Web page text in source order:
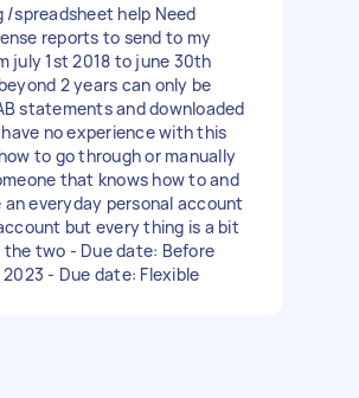
/spreadsheet help Need
reports to send to my
july 1st 2018 to june 30th
2 years can only be
statements and downloaded
no experience with this
to go through or manually
that knows how to and
an everyday personal account
but every thing is a bit
two - Due date: Before
2023 - Due date: Flexible